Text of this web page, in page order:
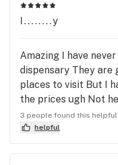
I........y
Amazing I have
dispensary They
places to visit But I
the prices ugh Not
aggressive at finding
old man) Do
friendly hours of
forward from here !
3 people found this helpful
helpful